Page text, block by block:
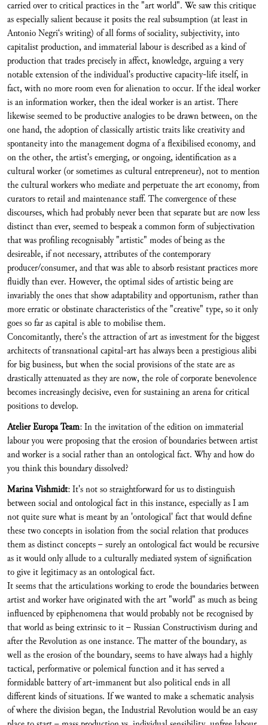
carried over to critical practices in the "art world". We saw this critique
as especially salient because it posits the real subsumption (at least in
Antonio Negri‘s writing) of all forms of sociality, subjectivity, into
capitalist production, and immaterial labour is described as a kind of
production that trades precisely in affect, knowledge, arguing a very
notable extension of the individual's productive capacity-life itself, in
fact, with no more room even for alienation to occur. If the ideal worker
is an information worker, then the ideal worker is an artist. There
likewise seemed to be productive analogies to be drawn between, on the
one hand, the adoption of classically artistic traits like creativity and
spontaneity into the management dogma of a flexibilised economy, and
on the other, the artist's emerging, or ongoing, identification as a
cultural worker (or sometimes as cultural entrepreneur), not to mention
the cultural workers who mediate and perpetuate the art economy, from
curators to retail and maintenance staff. The convergence of these
discourses, which had probably never been that separate but are now less
distinct than ever, seemed to bespeak a common form of subjectivation
that was profiling recognisably "artistic" modes of being as the
desireable, if not necessary, attributes of the contemporary
producer/consumer, and that was able to absorb resistant practices more
fluidly than ever. However, the optimal sides of artistic being are
invariably the ones that show adaptability and opportunism, rather than
more erratic or obstinate characteristics of the "creative" type, so it only
goes so far as capital is able to mobilise them.
Concomitantly, there's the attraction of art as investment for the biggest
architects of transnational capital-art has always been a prestigious alibi
for big business, but when the social provisions of the state are as
drastically attenuated as they are now, the role of corporate benevolence
becomes increasingly decisive, even for sustaining an arena for critical
positions to develop.
Atelier Europa Team: In the invitation of the edition on immaterial
labour you were proposing that the erosion of boundaries between artist
and worker is a social rather than an ontological fact. Why and how do
you think this boundary dissolved?
Marina Vishmidt: It's not so straightforward for us to distinguish
between social and ontological fact in this instance, especially as I am
not quite sure what is meant by an 'ontological' fact that would define
these two concepts in isolation from the social relation that produces
them as distinct concepts – surely an ontological fact would be recursive
as it would only allude to a culturally mediated system of signification
to give it legitimacy as an ontological fact.
It seems that the articulations working to erode the boundaries between
artist and worker have originated with the art "world" as much as being
influenced by epiphenomena that would probably not be recognised by
that world as being extrinsic to it – Russian Constructivism during and
after the Revolution as one instance. The matter of the boundary, as
well as the erosion of the boundary, seems to have always had a highly
tactical, performative or polemical function and it has served a
formidable battery of art-immanent but also political ends in all
different kinds of situations. If we wanted to make a schematic analysis
of where the division began, the Industrial Revolution would be an easy